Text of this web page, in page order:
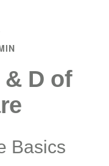
& D of
Basics